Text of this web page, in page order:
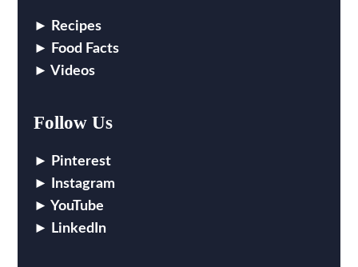
Recipes
Food Facts
Videos
Follow Us
Pinterest
Instagram
YouTube
LinkedIn